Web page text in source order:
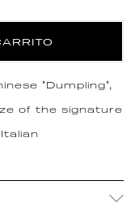
"Dumpling",
of the signature